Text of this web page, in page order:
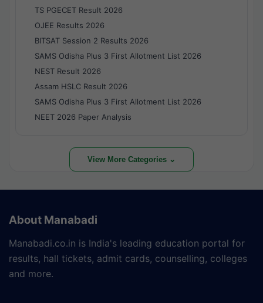
TS PGECET Result 2026
OJEE Results 2026
BITSAT Session 2 Results 2026
SAMS Odisha Plus 3 First Allotment List 2026
NEST Result 2026
Assam HSLC Result 2026
SAMS Odisha Plus 3 First Allotment List 2026
NEET 2026 Paper Analysis
View More Categories ⌄
About Manabadi
Manabadi.co.in is India's leading education portal for
results, hall tickets, admit cards, counselling, colleges
and more.